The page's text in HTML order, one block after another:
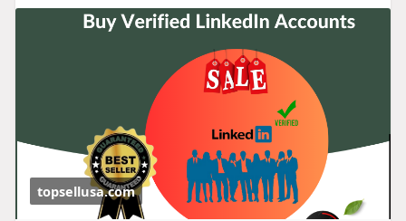
topsellusa.com